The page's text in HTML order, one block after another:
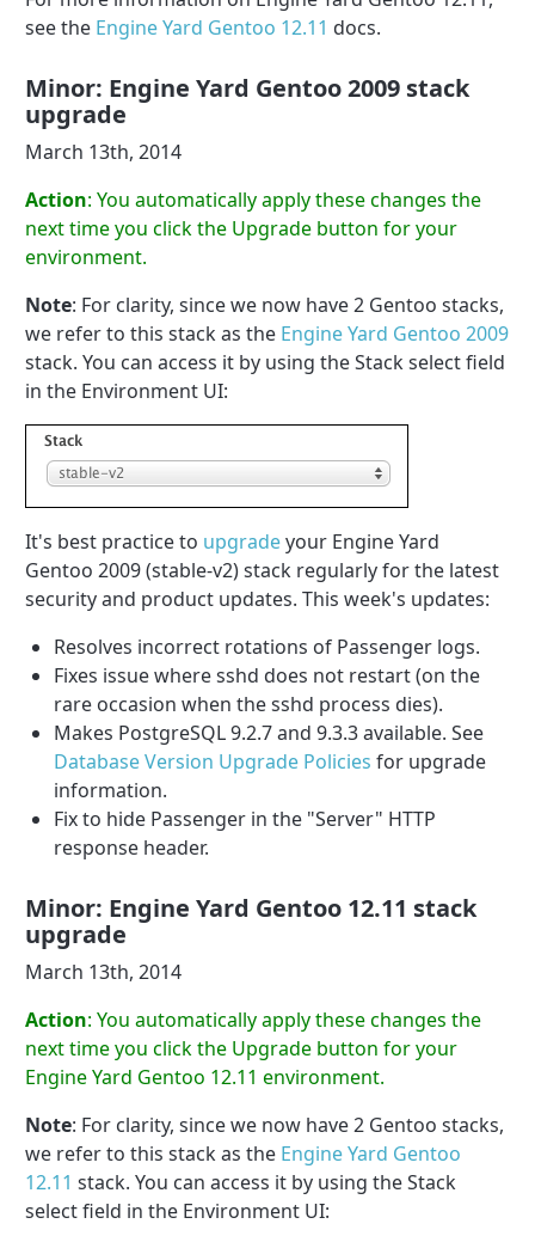
see the Engine Yard Gentoo 12.11 docs.
Minor: Engine Yard Gentoo 2009 stack
upgrade
March 13th, 2014
Action: You automatically apply these changes the
next time you click the Upgrade button for your
environment.
Note: For clarity, since we now have 2 Gentoo stacks,
we refer to this stack as the Engine Yard Gentoo 2009
stack. You can access it by using the Stack select field
in the Environment UI:
It's best practice to upgradeyour Engine Yard
Gentoo 2009 (stable-v2) stack regularly for the latest
security and product updates. This week's updates:
Resolves incorrect rotations of Passenger logs.
Fixes issue where sshd does not restart (on the
rare occasion when the sshd process dies).
Makes PostgreSQL 9.2.7 and 9.3.3 available. See
Database Version Upgrade Policies for upgrade
information.
Fix to hide Passenger in the "Server" HTTP
response header.
Minor: Engine Yard Gentoo 12.11 stack
upgrade
March 13th, 2014
Action: You automatically apply these changes the
next time you click the Upgrade button for your
Engine Yard Gentoo 12.11 environment.
Note: For clarity, since we now have 2 Gentoo stacks,
we refer to this stack as the Engine Yard Gentoo
12.11 stack. You can access it by using the Stack
select field in the Environment UI: